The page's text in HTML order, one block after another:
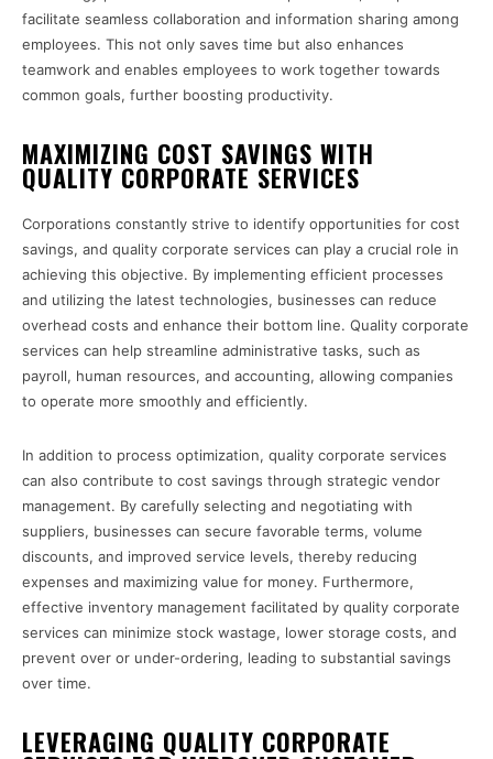
facilitate seamless collaboration and information sharing among
employees. This not only saves time but also enhances
teamwork and enables employees to work together towards
common goals, further boosting productivity.
MAXIMIZING COST SAVINGS WITH
QUALITY CORPORATE SERVICES
Corporations constantly strive to identify opportunities for cost
savings, and quality corporate services can play a crucial role in
achieving this objective. By implementing efficient processes
and utilizing the latest technologies, businesses can reduce
overhead costs and enhance their bottom line. Quality corporate
services can help streamline administrative tasks, such as
payroll, human resources, and accounting, allowing companies
to operate more smoothly and efficiently.
In addition to process optimization, quality corporate services
can also contribute to cost savings through strategic vendor
management. By carefully selecting and negotiating with
suppliers, businesses can secure favorable terms, volume
discounts, and improved service levels, thereby reducing
expenses and maximizing value for money. Furthermore,
effective inventory management facilitated by quality corporate
services can minimize stock wastage, lower storage costs, and
prevent over or under-ordering, leading to substantial savings
over time.
LEVERAGING QUALITY CORPORATE